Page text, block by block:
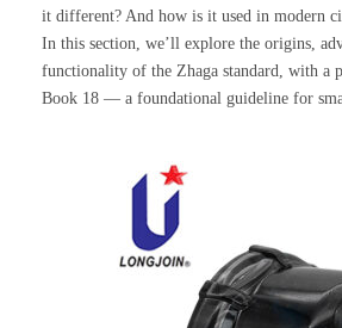
it different? And how is it used in modern
In this section, we’ll explore the origins,
functionality of the Zhaga standard, with a
Book 18 — a foundational guideline for